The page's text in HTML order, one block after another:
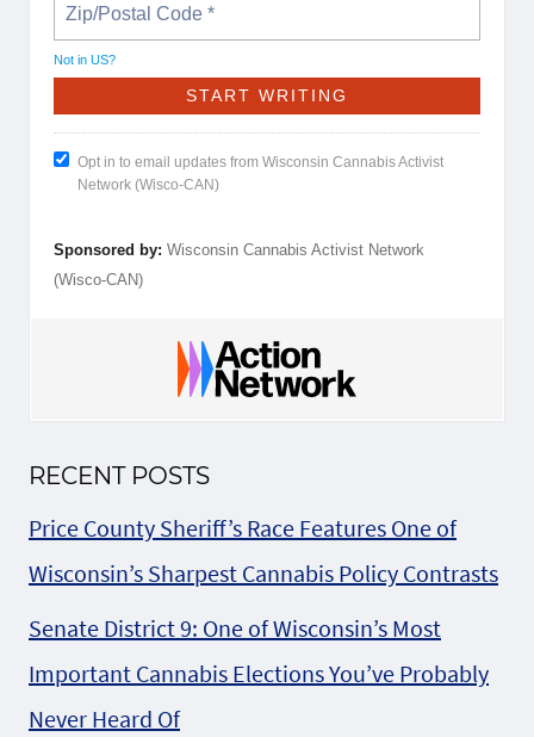
Not in US?
Opt in to email updates from Wisconsin Cannabis Activist
Network (Wisco-CAN)
Sponsored by: Wisconsin Cannabis Activist Network
(Wisco-CAN)
RECENT POSTS
Price County Sheriff’s Race Features One of
Wisconsin’s Sharpest Cannabis Policy Contrasts
Senate District 9: One of Wisconsin’s Most
Important Cannabis Elections You’ve Probably
Never Heard Of